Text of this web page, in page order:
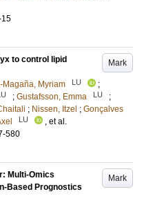
15
Mark
to control lipid
Magaña, Myriam LU
;
; Gustafsson, Emma LU
;
; Nissen, Itzel ; Gonçalves
LU
, et al.
580
Mark
Multi-Omics
Based Prognostics